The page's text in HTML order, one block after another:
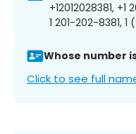
+12012028381,
1 201-202-8381, 1
Whose number is
Click to see full